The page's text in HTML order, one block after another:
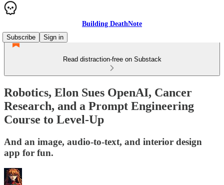
Building DeathNote
Subscribe
Sign in
Read distraction-free on Substack
Robotics, Elon Sues OpenAI, Cancer
Research, and a Prompt Engineering
Course to Level-Up
And an image, audio-to-text, and interior design
app for fun.